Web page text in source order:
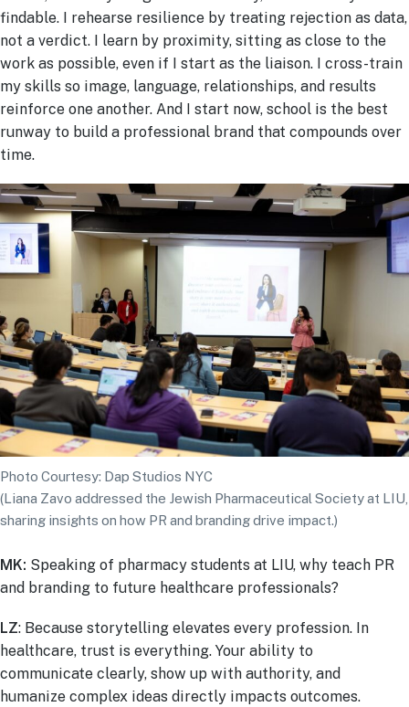
findable. I rehearse resilience by treating rejection as data,
not a verdict. I learn by proximity, sitting as close to the
work as possible, even if I start as the liaison. I cross-train
my skills so image, language, relationships, and results
reinforce one another. And I start now, school is the best
runway to build a professional brand that compounds over
time.
Photo Courtesy: Dap Studios NYC
(Liana Zavo addressed the Jewish Pharmaceutical Society at LIU,
sharing insights on how PR and branding drive impact.)
MK: Speaking of pharmacy students at LIU, why teach PR
and branding to future healthcare professionals?
LZ: Because storytelling elevates every profession. In
healthcare, trust is everything. Your ability to
communicate clearly, show up with authority, and
humanize complex ideas directly impacts outcomes.